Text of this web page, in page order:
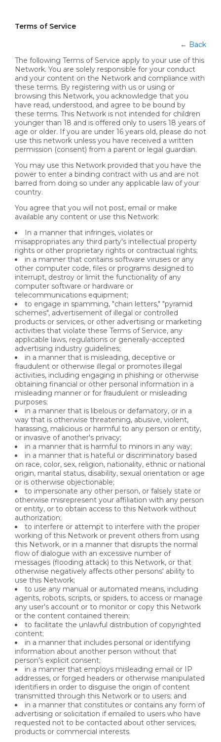
Terms of Service
← Back
The following Terms of Service apply to your use of this
Network. You are solely responsible for your conduct
and your content on the Network and compliance with
these terms. By registering with us or using or
browsing this Network, you acknowledge that you
have read, understood, and agree to be bound by
these terms. This Network is not intended for children
younger than 18 and is offered only to users 18 years of
age or older. If you are under 16 years old, please do not
use this network unless you have received a written
permission (consent) from a parent or legal guardian.
You may use this Network provided that you have the
power to enter a binding contract with us and are not
barred from doing so under any applicable law of your
country.
You agree that you will not post, email or make
available any content or use this Network:
In a manner that infringes, violates or
misappropriates any third party's intellectual property
rights or other proprietary rights or contractual rights;
in a manner that contains software viruses or any
other computer code, files or programs designed to
interrupt, destroy or limit the functionality of any
computer software or hardware or
telecommunications equipment;
to engage in spamming, "chain letters," "pyramid
schemes", advertisement of illegal or controlled
products or services, or other advertising or marketing
activities that violate these Terms of Service, any
applicable laws, regulations or generally-accepted
advertising industry guidelines;
in a manner that is misleading, deceptive or
fraudulent or otherwise illegal or promotes illegal
activities, including engaging in phishing or otherwise
obtaining financial or other personal information in a
misleading manner or for fraudulent or misleading
purposes;
in a manner that is libelous or defamatory, or in a
way that is otherwise threatening, abusive, violent,
harassing, malicious or harmful to any person or entity,
or invasive of another's privacy;
in a manner that is harmful to minors in any way;
in a manner that is hateful or discriminatory based
on race, color, sex, religion, nationality, ethnic or national
origin, marital status, disability, sexual orientation or age
or is otherwise objectionable;
to impersonate any other person, or falsely state or
otherwise misrepresent your affiliation with any person
or entity, or to obtain access to this Network without
authorization;
to interfere or attempt to interfere with the proper
working of this Network or prevent others from using
this Network, or in a manner that disrupts the normal
flow of dialogue with an excessive number of
messages (flooding attack) to this Network, or that
otherwise negatively affects other persons' ability to
use this Network;
to use any manual or automated means, including
agents, robots, scripts, or spiders, to access or manage
any user's account or to monitor or copy this Network
or the content contained therein;
to facilitate the unlawful distribution of copyrighted
content;
in a manner that includes personal or identifying
information about another person without that
person's explicit consent;
in a manner that employs misleading email or IP
addresses, or forged headers or otherwise manipulated
identifiers in order to disguise the origin of content
transmitted through this Network or to users; and
in a manner that constitutes or contains any form of
advertising or solicitation if emailed to users who have
requested not to be contacted about other services,
products or commercial interests.